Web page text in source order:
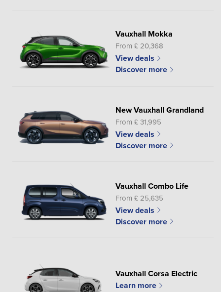
Vauxhall Mokka
From £ 20,368
View deals
Discover more
New Vauxhall Grandland
From £ 31,995
View deals
Discover more
Vauxhall Combo Life
From £ 25,635
View deals
Discover more
Vauxhall Corsa Electric
Learn more